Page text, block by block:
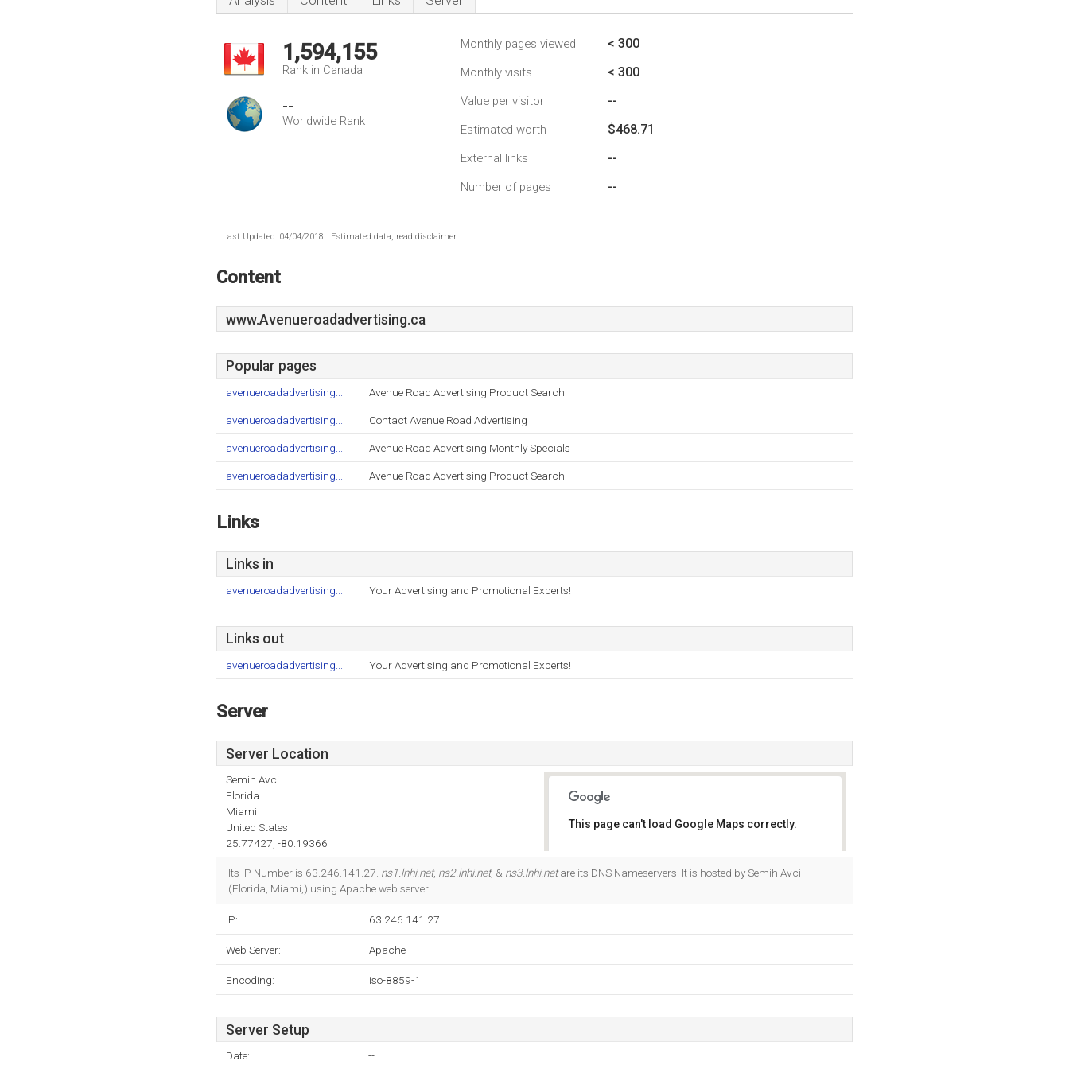
1,594,155
Rank in Canada
--
Worldwide Rank
Monthly pages viewed < 300
Monthly visits < 300
Value per visitor --
Estimated worth $468.71
External links --
Number of pages --
Last Updated: 04/04/2018 . Estimated data, read disclaimer.
Content
www.Avenueroadadvertising.ca
Popular pages
avenueroadadvertising... Avenue Road Advertising Product Search
avenueroadadvertising... Contact Avenue Road Advertising
avenueroadadvertising... Avenue Road Advertising Monthly Specials
avenueroadadvertising... Avenue Road Advertising Product Search
Links
Links in
avenueroadadvertising... Your Advertising and Promotional Experts!
Links out
avenueroadadvertising... Your Advertising and Promotional Experts!
Server
Server Location
Semih Avci
Florida
Miami
United States
25.77427, -80.19366
This page can't load Google Maps correctly.
Its IP Number is 63.246.141.27. ns1.lnhi.net, ns2.lnhi.net, & ns3.lnhi.netare its DNS Nameservers. It is hosted by Semih Avci
(Florida, Miami,) using Apache web server.
IP: 63.246.141.27
Web Server: Apache
Encoding: iso-8859-1
Server Setup
Date: --